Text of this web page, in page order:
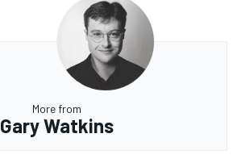
More from
Gary Watkins